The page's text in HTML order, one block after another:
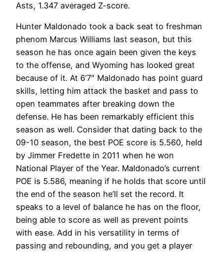
Asts, 1.347 averaged Z-score.
Hunter Maldonado took a back seat to freshman
phenom Marcus Williams last season, but this
season he has once again been given the keys
to the offense, and Wyoming has looked great
because of it. At 6’7″ Maldonado has point guard
skills, letting him attack the basket and pass to
open teammates after breaking down the
defense. He has been remarkably efficient this
season as well. Consider that dating back to the
09-10 season, the best POE score is 5.560, held
by Jimmer Fredette in 2011 when he won
National Player of the Year. Maldonado’s current
POE is 5.586, meaning if he holds that score until
the end of the season he’ll set the record. It
speaks to a level of balance he has on the floor,
being able to score as well as prevent points
with ease. Add in his versatility in terms of
passing and rebounding, and you get a player